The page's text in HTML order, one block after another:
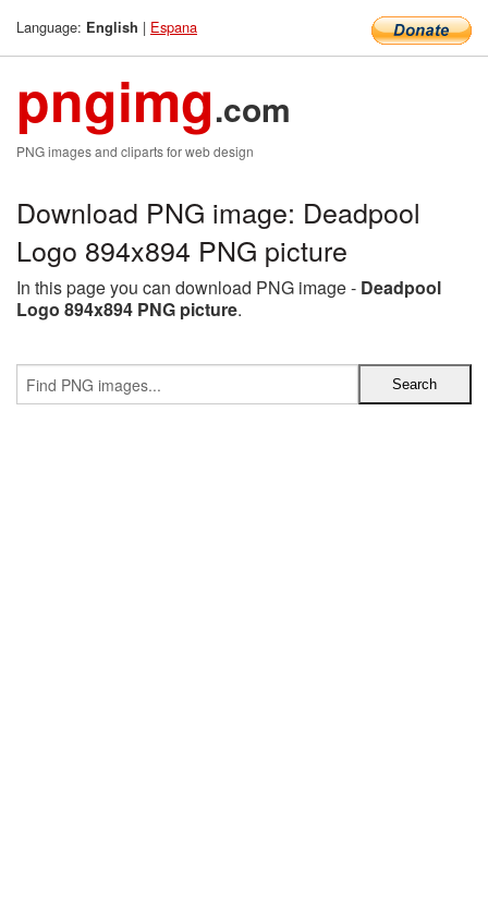
Language: English | Espana
pngimg.com
PNG images and cliparts for web design
Download PNG image: Deadpool
Logo 894x894 PNG picture
In this page you can download PNG image - Deadpool
Logo 894x894 PNG picture.